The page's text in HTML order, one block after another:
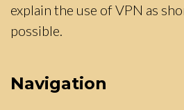
explain the use of VPN as
possible.
Navigation